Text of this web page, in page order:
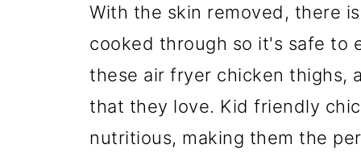
With the skin removed, there
cooked through so it's safe to
these air fryer chicken thighs,
that they love. Kid friendly
nutritious, making them the